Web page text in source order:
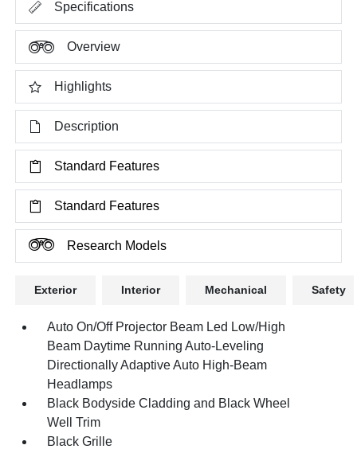
Specifications
Overview
Highlights
Description
Standard Features
Standard Features
Research Models
Exterior Interior Mechanical Safety
Auto On/Off Projector Beam Led Low/High
Beam Daytime Running Auto-Leveling
Directionally Adaptive Auto High-Beam
Headlamps
Black Bodyside Cladding and Black Wheel
Well Trim
Black Grille